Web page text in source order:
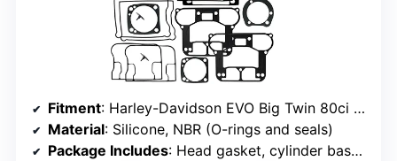
Fitment: Harley-Davidson EVO Big Twin 80ci 1340CC (1984-1998)
Material: Silicone, NBR (O-rings and seals)
Package Includes: Head gasket, cylinder base gasket, rocker cover gaskets, seals, washers, intake manifold, backing plate